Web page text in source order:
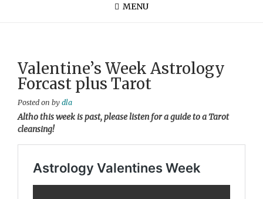
MENU
Valentine’s Week Astrology
Forcast plus Tarot
Posted on by dla
Altho this week is past, please listen for a guide to a Tarot
cleansing!